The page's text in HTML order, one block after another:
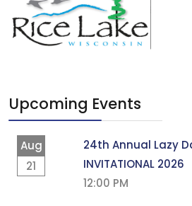
Upcoming Events
Aug
21
24th Annual Lazy
INVITATIONAL 2026
12:00 PM